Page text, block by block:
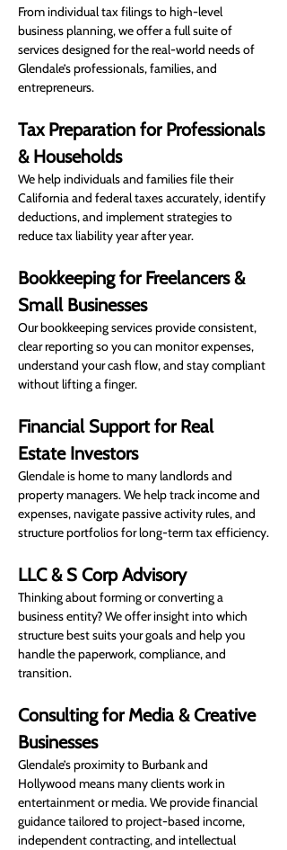
From individual tax filings to high-level
business planning, we offer a full suite of
services designed for the real-world needs of
Glendale’s professionals, families, and
entrepreneurs.
Tax Preparation for Professionals
& Households
We help individuals and families file their
California and federal taxes accurately, identify
deductions, and implement strategies to
reduce tax liability year after year.
Bookkeeping for Freelancers &
Small Businesses
Our bookkeeping services provide consistent,
clear reporting so you can monitor expenses,
understand your cash flow, and stay compliant
without lifting a finger.
Financial Support for Real
Estate Investors
Glendale is home to many landlords and
property managers. We help track income and
expenses, navigate passive activity rules, and
structure portfolios for long-term tax efficiency.
LLC & S Corp Advisory
Thinking about forming or converting a
business entity? We offer insight into which
structure best suits your goals and help you
handle the paperwork, compliance, and
transition.
Consulting for Media & Creative
Businesses
Glendale’s proximity to Burbank and
Hollywood means many clients work in
entertainment or media. We provide financial
guidance tailored to project-based income,
independent contracting, and intellectual